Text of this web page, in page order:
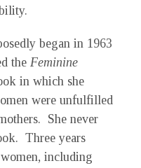
began in 1963
the Feminine
in which she
were unfulfilled
She never
Three years
including